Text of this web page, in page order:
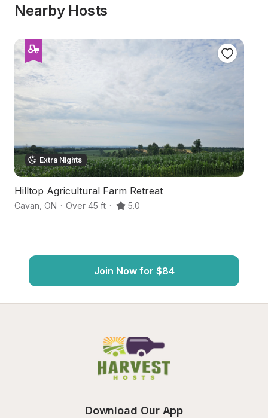
Nearby Hosts
Extra Nights
Hilltop Agricultural Farm Retreat
Cavan ON · Over 45 ft · 5.0
Join Now for $84
Download Our App